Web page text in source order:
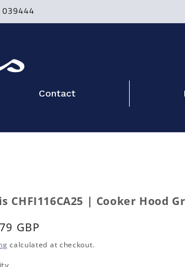
Contact
CHFI116CA25 | Cooker Hood
GBP
calculated at checkout.